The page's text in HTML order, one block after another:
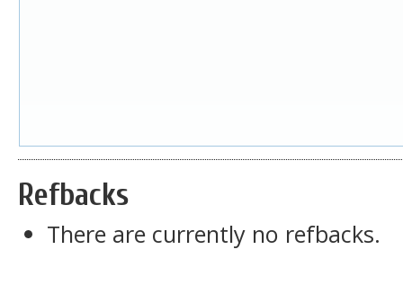
Refbacks
There are currently no refbacks.